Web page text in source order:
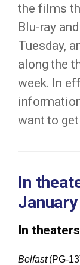
the films
Blu-ray
Tuesday,
along the
week. In
want to
In
In
Belfast(PG-